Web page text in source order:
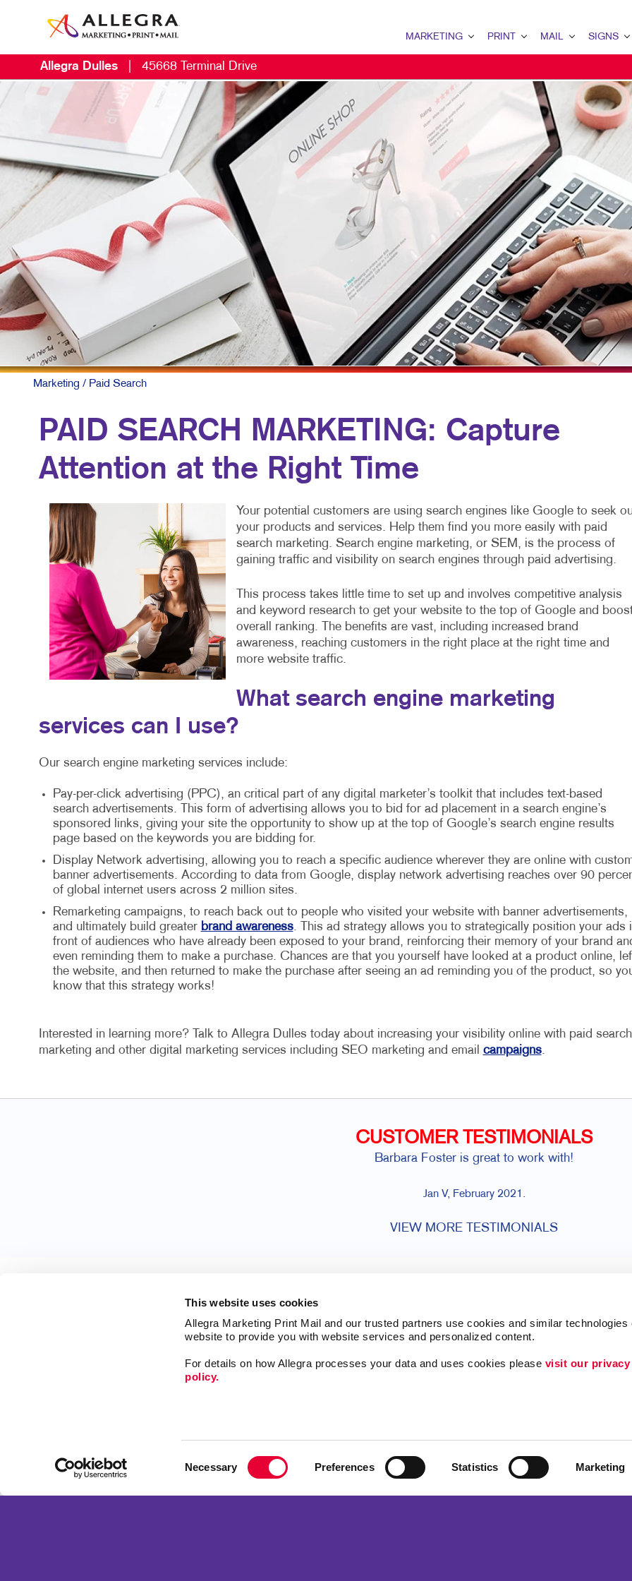
This website uses cookies
Allegra Marketing Print Mail and our trusted partners use cookies and similar technologies
website to provide you with website services and personalized content.
For details on how Allegra processes your data and uses cookies please visit our privacy
policy.
Necessary Preferences Statistics Marketing
MARKETING
B2B MARKETING
B2C MARKETING
CONTENT MARKETING
DIGITAL MARKETING
EMAIL MARKETING
LOCAL SEARCH
MARKETING STRATEGY
MOBILE MARKETING
MULTI-CHANNEL MARKETING
NONPROFIT MARKETING
TAKE 10 MARKETING SERIES
VIDEO MARKETING
PRINT
BINDERY
BROCHURES
BUSINESS FORMS
CALENDARS
DOOR HANGERS
ENVELOPES
FLYERS
HOLIDAY GREETING CARDS
LABELS
POSTCARDS
TRAINING MANUALS
WEB-TO-PRINT
MAIL
DATABASE MANAGEMENT
DIRECT MAIL
DIRECTCONNECT
EVERY DOOR DIRECT
MAILING LISTS
PERSONALIZED PRINTING
SIGNS
BANNERS &
BUILDING
EVENT
FLOOR
MEETING
POINT-OF-
POSTERS
TRADE SHOW
VEHICLE
WINDOW
Allegra Dulles 45668 Terminal Drive
Marketing / Paid Search
PAID SEARCH MARKETING: Capture
Attention at the Right Time
Your potential customers are using search engines like Google to seek
your products and services. Help them find you more easily with paid
search marketing. Search engine marketing, or SEM, is the process of
gaining traffic and visibility on search engines through paid advertising.
This process takes little time to set up and involves competitive analysis
and keyword research to get your website to the top of Google and
overall ranking. The benefits are vast, including increased brand
awareness, reaching customers in the right place at the right time and
more website traffic.
What search engine marketing
services can I use?
Our search engine marketing services include:
Pay-per-click advertising (PPC), an critical part of any digital marketer’s toolkit that includes text-based
search advertisements. This form of advertising allows you to bid for ad placement in a search engine’s
sponsored links, giving your site the opportunity to show up at the top of Google’s search engine results
page based on the keywords you are bidding for.
Display Network advertising, allowing you to reach a specific audience wherever they are online with
banner advertisements. According to data from Google, display network advertising reaches over 90
of global internet users across 2 million sites.
Remarketing campaigns, to reach back out to people who visited your website with banner advertisements,
and ultimately build greater brand awareness. This ad strategy allows you to strategically position your ads
front of audiences who have already been exposed to your brand, reinforcing their memory of your brand
even reminding them to make a purchase. Chances are that you yourself have looked at a product online,
the website, and then returned to make the purchase after seeing an ad reminding you of the product, so
know that this strategy works!
Interested in learning more? Talk to Allegra Dulles today about increasing your visibility online with paid search
marketing and other digital marketing services including SEO marketing and email campaigns.
CUSTOMER TESTIMONIALS
Barbara Foster is great to work with!
Jan V, February 2021.
VIEW MORE TESTIMONIALS
Privacy Policy
Signs
Promo
Brand Awareness